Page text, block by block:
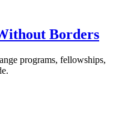
Borders
programs, fellowships,